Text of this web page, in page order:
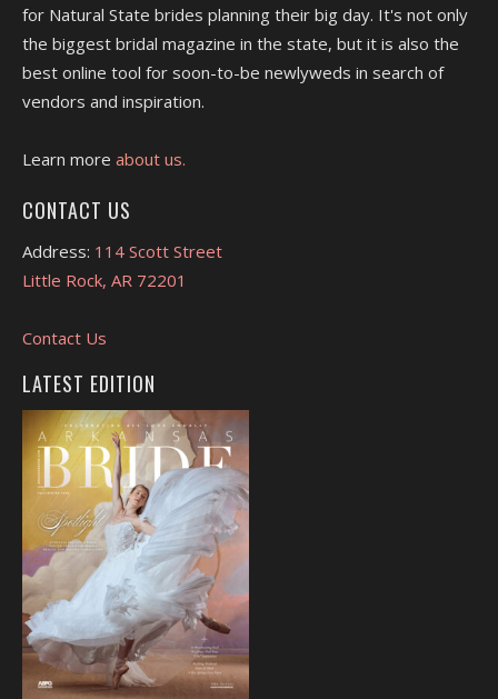
for Natural State brides planning their big day. It's not only
the biggest bridal magazine in the state, but it is also the
best online tool for soon-to-be newlyweds in search of
vendors and inspiration.
Learn more about us.
CONTACT US
Address: 114 Scott Street
Little Rock, AR 72201
Contact Us
LATEST EDITION